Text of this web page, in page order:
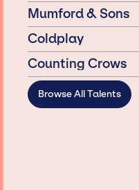
Mumford & Sons
Coldplay
Counting Crows
Browse All Talents